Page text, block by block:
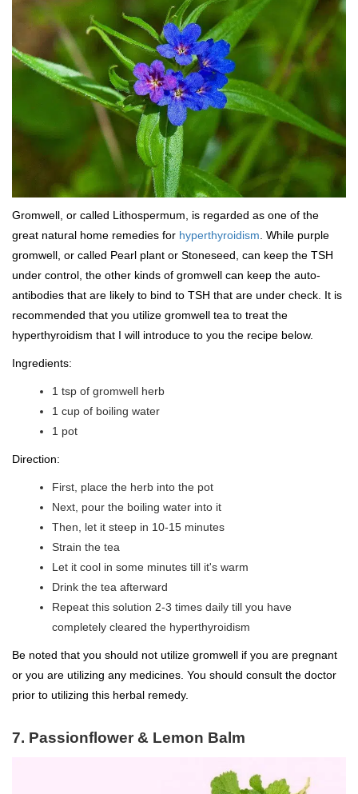
Gromwell, or called Lithospermum, is regarded as one of the
great natural home remedies for hyperthyroidism. While purple
gromwell, or called Pearl plant or Stoneseed, can keep the TSH
under control, the other kinds of gromwell can keep the auto-
antibodies that are likely to bind to TSH that are under check. It is
recommended that you utilize gromwell tea to treat the
hyperthyroidism that I will introduce to you the recipe below.
Ingredients:
1 tsp of gromwell herb
1 cup of boiling water
1 pot
Direction:
First, place the herb into the pot
Next, pour the boiling water into it
Then, let it steep in 10-15 minutes
Strain the tea
Let it cool in some minutes till it's warm
Drink the tea afterward
Repeat this solution 2-3 times daily till you have
completely cleared the hyperthyroidism
Be noted that you should not utilize gromwell if you are pregnant
or you are utilizing any medicines. You should consult the doctor
prior to utilizing this herbal remedy.
7. Passionflower & Lemon Balm